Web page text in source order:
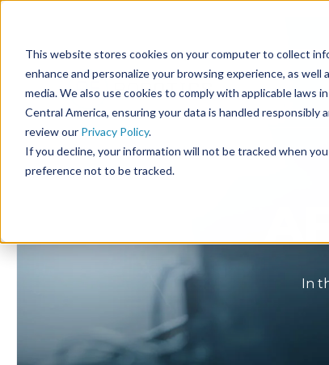
This website stores cookies on your computer to collect
enhance and personalize your browsing experience, as
media. We also use cookies to comply with applicable laws
Central America, ensuring your data is handled responsibly
review our Privacy Policy.
If you decline, your information will not be tracked when
preference not to be tracked.
In